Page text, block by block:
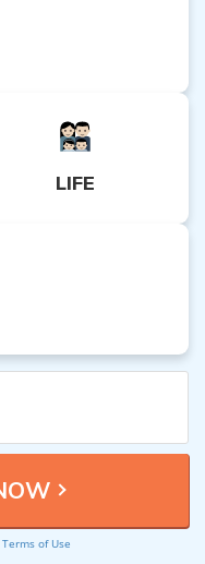
LIFE
Terms of Use